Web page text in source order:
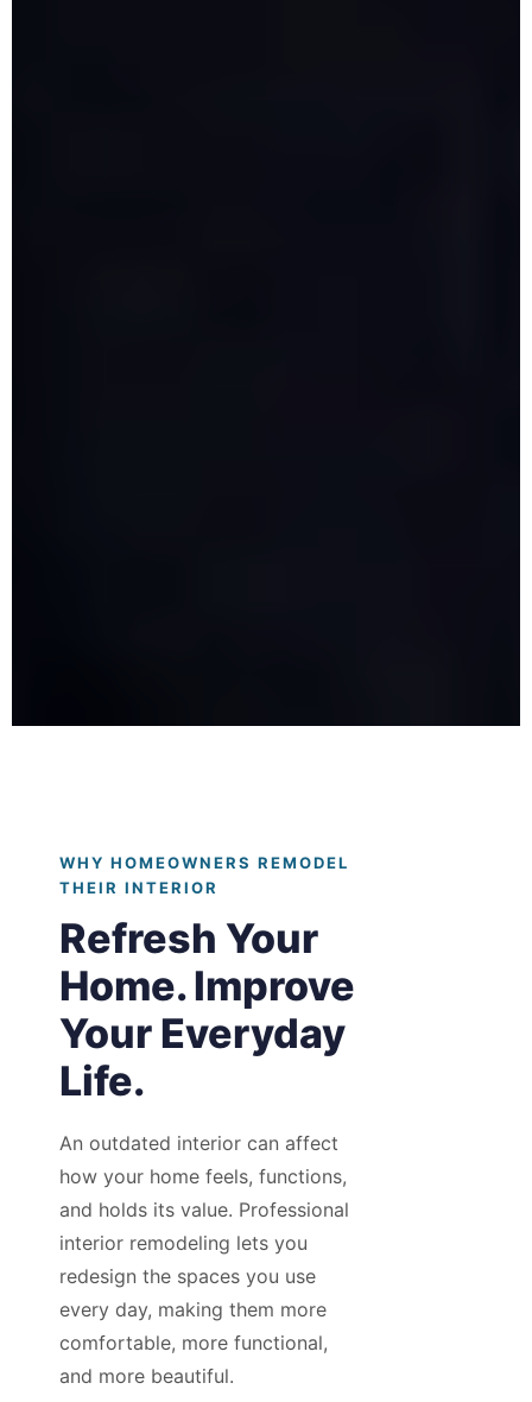
WHY HOMEOWNERS REMODEL
THEIR INTERIOR
Refresh Your
Home. Improve
Your Everyday
Life.
An outdated interior can affect
how your home feels, functions,
and holds its value. Professional
interior remodeling lets you
redesign the spaces you use
every day, making them more
comfortable, more functional,
and more beautiful.